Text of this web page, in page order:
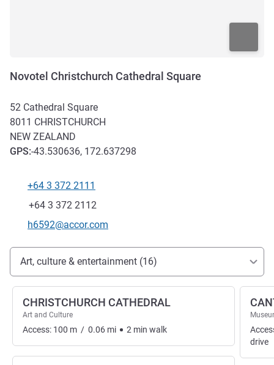
Novotel Christchurch Cathedral Square
52 Cathedral Square
8011 CHRISTCHURCH
NEW ZEALAND
GPS:-43.530636, 172.637298
Telephone
+64 3 372 2111
Fax
+64 3 372 2112
Contact email
h6592@accor.com
Access and transport
Art, culture & entertainment (16)
CHRISTCHURCH CATHEDRAL
Art and Culture
Access: 100 m / 0.06 mi 2 min walk
drive